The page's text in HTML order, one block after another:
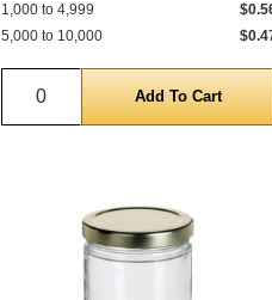
1,000 to 4,999
5,000 to 10,000
Quantity